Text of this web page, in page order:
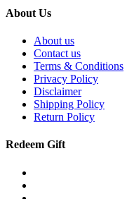
About Us
About us
Contact us
Terms & Conditions
Privacy Policy
Disclaimer
Shipping Policy
Return Policy
Redeem Gift